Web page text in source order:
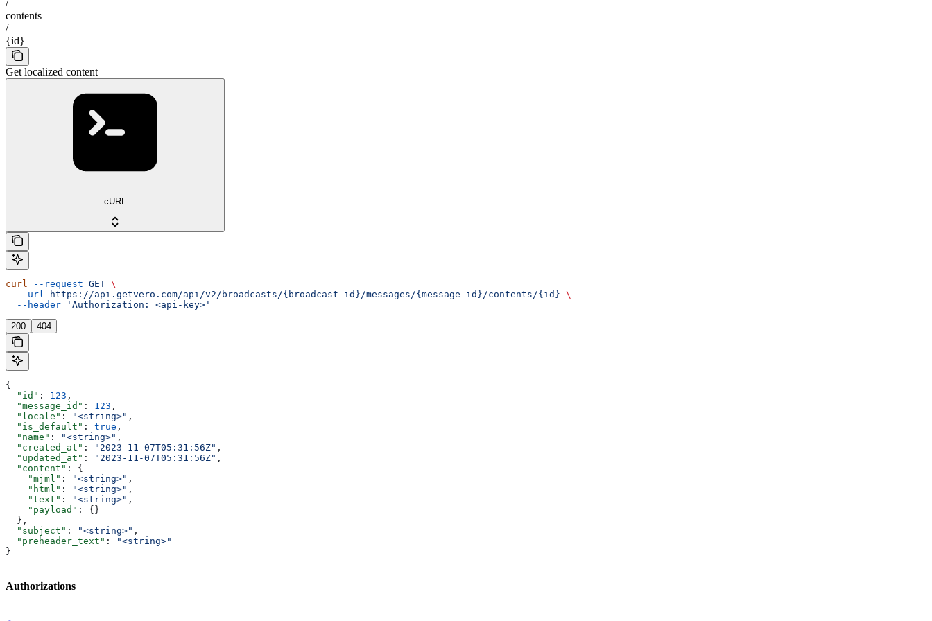
/
contents
/
{id}
Get localized content
cURL
curl --request GET \
  --url
https://api.getvero.com/api/v2/broadcasts/{broadcast_id}/messages/{message_id}/contents/{id} \
  --header
'Authorization: <api-key>'
200 404
{
  "id"
: 123 ,
  "message_id"
: 123 ,
  "locale"
: "<string>" ,
  "is_default"
: true ,
  "name"
: "<string>" ,
  "created_at"
: "2023-11-07T05:31:56Z" ,
  "updated_at"
: "2023-11-07T05:31:56Z" ,
  "content"
: {
    "mjml"
: "<string>" ,
    "html"
: "<string>" ,
    "text"
: "<string>" ,
    "payload"
: {}
  },
  "subject"
: "<string>" ,
  "preheader_text"
:
"<string>"
}
Authorizations